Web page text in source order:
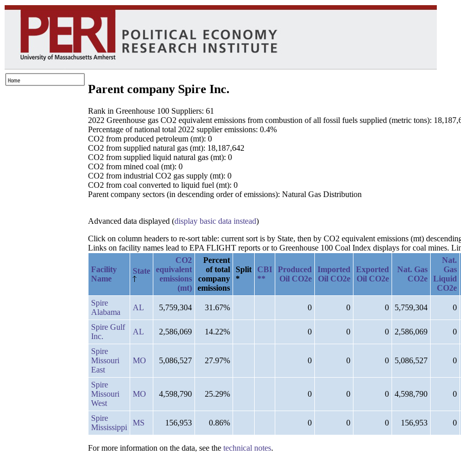
Parent company Spire Inc.
Rank in Greenhouse 100 Suppliers: 61
2022 Greenhouse gas CO2 equivalent emissions from combustion of all fossil fuels supplied (metric tons):
Percentage of national total 2022 supplier emissions: 0.4%
CO2 from produced petroleum (mt): 0
CO2 from supplied natural gas (mt): 18,187,642
CO2 from supplied liquid natural gas (mt): 0
CO2 from mined coal (mt): 0
CO2 from industrial CO2 gas supply (mt): 0
CO2 from coal converted to liquid fuel (mt): 0
Parent company sectors (in descending order of emissions): Natural Gas Distribution
Advanced data displayed (display basic data instead)
Click on column headers to re-sort table: current sort is by State, then by CO2 equivalent emissions (mt)
Links on facility names lead to EPA FLIGHT reports or to Greenhouse 100 Coal Index displays for coal mines.
Facility
Name
State
CO2
equivalent
emissions
(mt)
Percent
of total
company
emissions
Split
*
CBI
**
Produced
Oil CO2e
Imported
Oil CO2e
Exported
Oil CO2e
Nat. Gas
CO2e
Nat.
Gas
Liquid
CO2e
Spire
Alabama
AL 5,759,304 31.67% 0 0 0 5,759,304 0
Spire Gulf
Inc.
AL 2,586,069 14.22% 0 0 0 2,586,069 0
Spire
Missouri
East
MO 5,086,527 27.97% 0 0 0 5,086,527 0
Spire
Missouri
West
MO 4,598,790 25.29% 0 0 0 4,598,790 0
Spire
Mississippi
MS 156,953 0.86% 0 0 0 156,953 0
For more information on the data, see the technical notes.